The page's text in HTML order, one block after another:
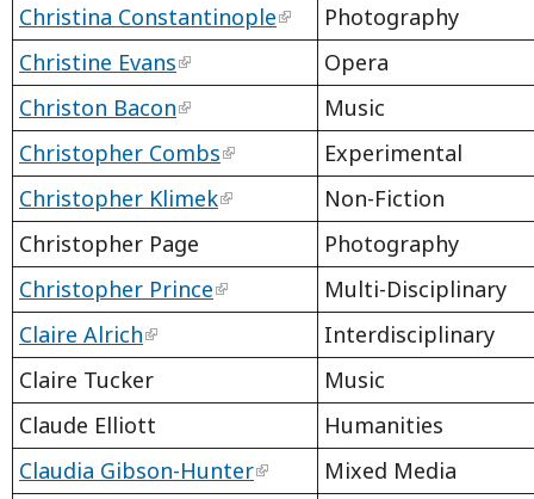
Christina Constantinople
Photography
Christine Evans
Opera
Christon Bacon
Music
Christopher Combs
Experimental
Christopher Klimek
Non-Fiction
Christopher Page
Photography
Christopher Prince
Multi-Disciplinary
Claire Alrich
Interdisciplinary
Claire Tucker
Music
Claude Elliott
Humanities
Claudia Gibson-Hunter
Mixed Media